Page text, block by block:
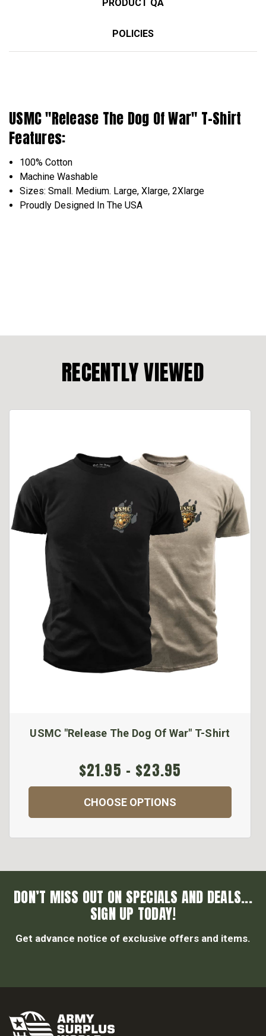
PRODUCT QA
POLICIES
USMC "Release The Dog Of War" T-Shirt
Features:
100% Cotton
Machine Washable
Sizes: Small. Medium. Large, Xlarge, 2Xlarge
Proudly Designed In The USA
RECENTLY VIEWED
USMC "Release The Dog Of War" T-Shirt
$21.95 - $23.95
CHOOSE OPTIONS
DON’T MISS OUT ON SPECIALS AND DEALS...
SIGN UP TODAY!
Get advance notice of exclusive offers and items.